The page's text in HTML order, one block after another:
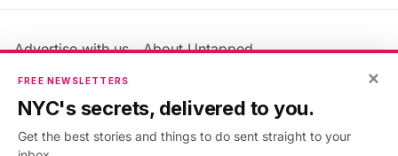
Advertise with us
About Untapped
Jobs & Internships
Members FAQ
Privacy Policy
Accessibility Statement
×
FREE NEWSLETTERS
NYC's secrets, delivered to you.
Get the best stories and things to do sent straight to your